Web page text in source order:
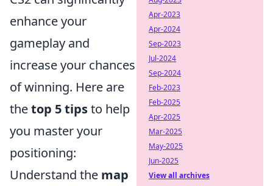
enhance your
gameplay and
increase your chances
of winning. Here are
thetop 5 tipsto help
you master your
positioning:
Understand the map
Apr-2023
Apr-2024
Sep-2023
Jul-2024
Sep-2024
Feb-2023
Feb-2025
Apr-2025
Mar-2025
May-2025
Jun-2025
View all archives